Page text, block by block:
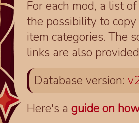
For each mod, a list
the possibility to
item categories. The
links are also
Database version:
Here's aguide on